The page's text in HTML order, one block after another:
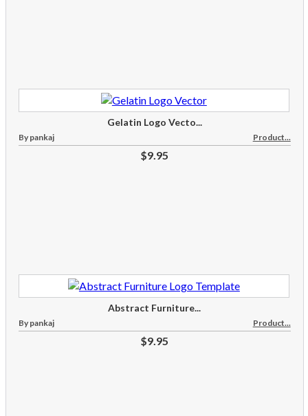
Gelatin Logo Vecto...
By pankaj Product...
$9.95
Abstract Furniture...
By pankaj Product...
$9.95